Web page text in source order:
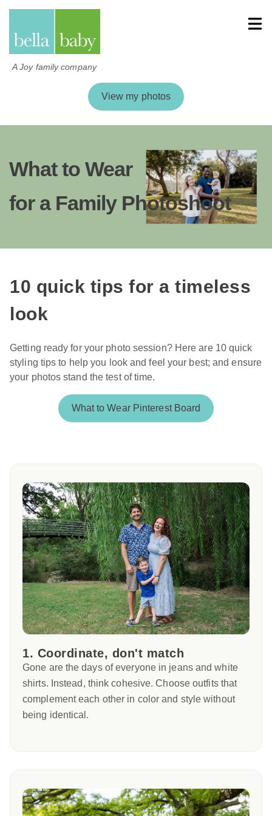
A Joy family company
View my photos
What to Wear
for a Family Photoshoot
10 quick tips for a timeless
look
Getting ready for your photo session? Here are 10 quick
styling tips to help you look and feel your best; and ensure
your photos stand the test of time.
What to Wear Pinterest Board
1. Coordinate, don't match
Gone are the days of everyone in jeans and white
shirts. Instead, think cohesive. Choose outfits that
complement each other in color and style without
being identical.